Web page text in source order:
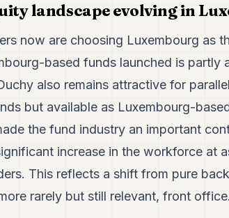
landscape evolving in
now are choosing Luxembourg as
based funds launched is partly
also remains attractive for
but available as Luxembourg-
the fund industry an important
increase in the workforce at
This reflects a shift from pure
rarely but still relevant, front office.